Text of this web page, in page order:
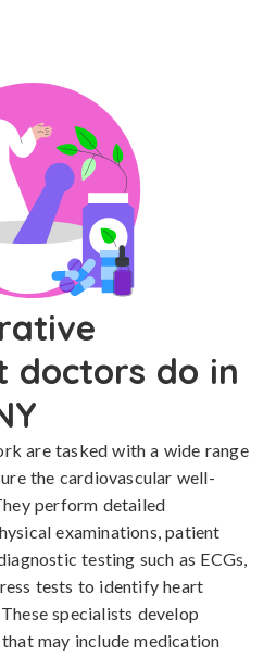
doctors do in
are tasked with a wide range
the cardiovascular well-
perform detailed
examinations, patient
testing such as ECGs,
tests to identify heart
specialists develop
may include medication